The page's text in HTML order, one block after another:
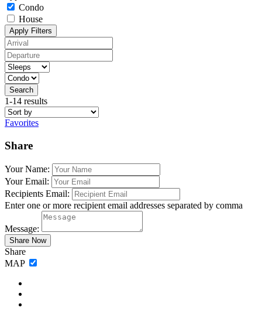
Condo
House
Apply Filters
Search
1-14 results
Favorites
Share
Your Name:
Your Email:
Recipients Email:
Enter one or more recipient email addresses separated by comma
Message:
Share
MAP